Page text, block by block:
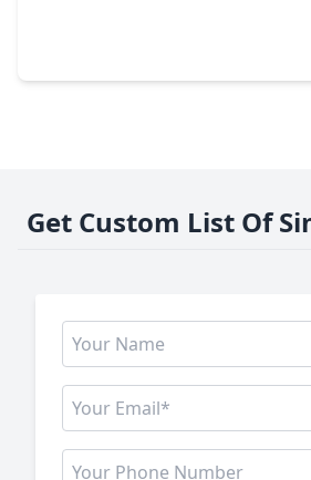
Get Custom List Of